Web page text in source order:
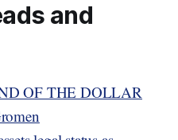
and
OF THE DOLLAR